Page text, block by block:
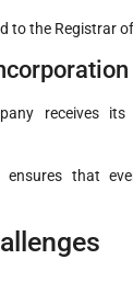
to the Registrar
receives its
ensures that